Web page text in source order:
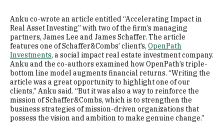
Anku co-wrote an article entitled “Accelerating Impact in
Real Asset Investing” with two of the firm’s managing
partners, James Lee and James Schaffer. The article
features one of Schaffer&Combs’ client’s, OpenPath
Investments, a social impact real estate investment company.
Anku and the co-authors examined how OpenPath’s triple-
bottom line model augments financial returns. “Writing the
article was a great opportunity to highlight one of our
clients,” Anku said. “But it was also a way to reinforce the
mission of Schaffer&Combs, which is to strengthen the
business strategies of mission-driven organizations that
possess the vision and ambition to make genuine change.”